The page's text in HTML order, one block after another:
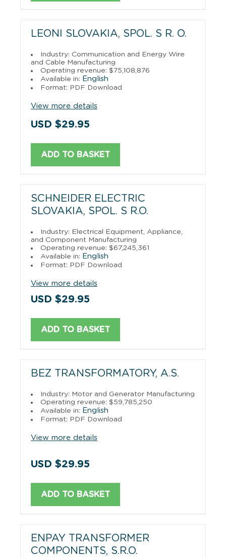
LEONI SLOVAKIA, SPOL. S R. O.
Industry: Communication and Energy Wire
and Cable Manufacturing
Operating revenue: $75,108,876
Available in: English
Format: PDF Download
View more details
USD $29.95
ADD TO BASKET
SCHNEIDER ELECTRIC
SLOVAKIA, SPOL. S R.O.
Industry: Electrical Equipment, Appliance,
and Component Manufacturing
Operating revenue: $67,245,361
Available in: English
Format: PDF Download
View more details
USD $29.95
ADD TO BASKET
BEZ TRANSFORMATORY, A.S.
Industry: Motor and Generator Manufacturing
Operating revenue: $59,785,250
Available in: English
Format: PDF Download
View more details
USD $29.95
ADD TO BASKET
ENPAY TRANSFORMER
COMPONENTS, S.R.O.